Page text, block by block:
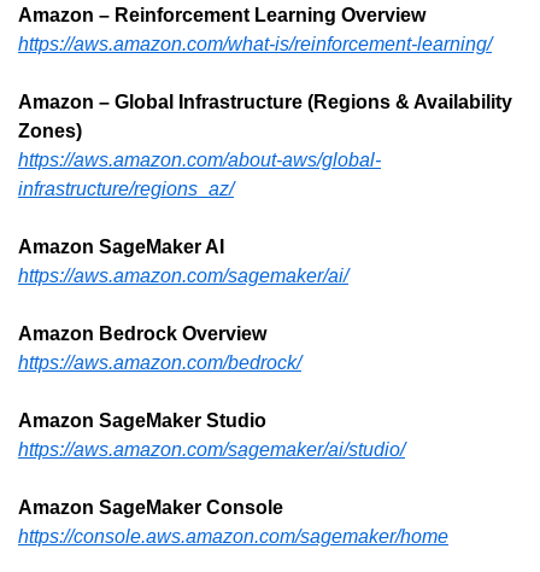
Amazon – Reinforcement Learning Overview
https://aws.amazon.com/what-is/reinforcement-learning/
Amazon – Global Infrastructure (Regions & Availability
Zones)
https://aws.amazon.com/about-aws/global-
infrastructure/regions_az/
Amazon SageMaker AI
https://aws.amazon.com/sagemaker/ai/
Amazon Bedrock Overview
https://aws.amazon.com/bedrock/
Amazon SageMaker Studio
https://aws.amazon.com/sagemaker/ai/studio/
Amazon SageMaker Console
https://console.aws.amazon.com/sagemaker/home